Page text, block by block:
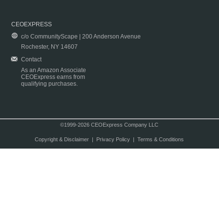
CEOEXPRESS
c/o CommunityScape | 200 Anderson Avenue
Rochester, NY 14607
Contact
As an Amazon Associate
CEOExpress earns from
qualifying purchases.
©1999-2026 CEOExpress Company LLC
Copyright & Disclaimer| Privacy Policy| Terms & Conditions